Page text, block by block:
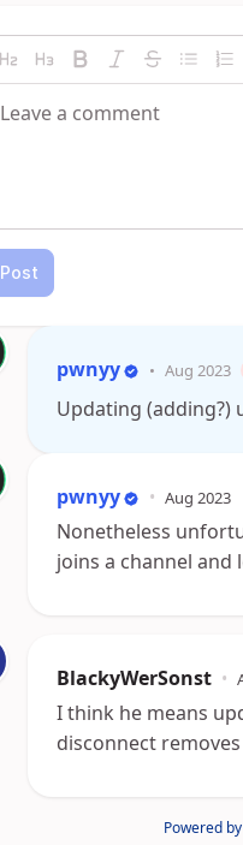
Post
pwnyy • Aug 2023
Updating (adding?)
pwnyy • Aug 2023
Nonetheless
joins a channel and
BlackyWerSonst •
I think he means
disconnect
Powered by